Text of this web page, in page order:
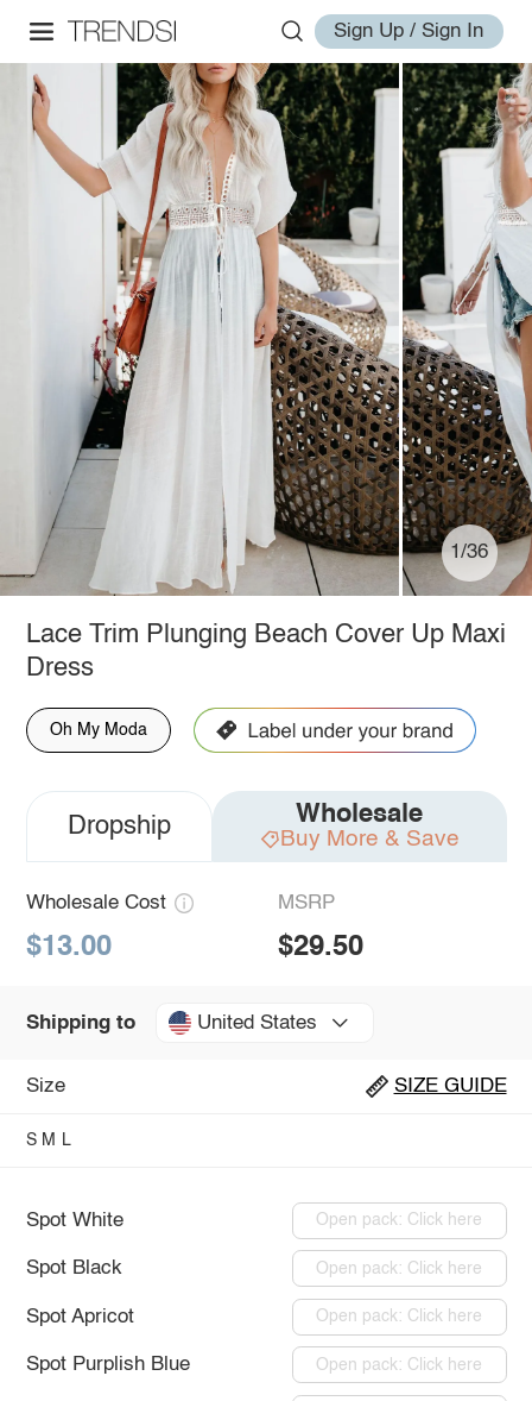
Sign Up / Sign In
1/36
Lace Trim Plunging Beach Cover Up Maxi
Dress
Oh My Moda
Dropship Wholesale
Buy More & Save
Wholesale Cost
$13.00
MSRP
$29.50
Shipping to United States
Size SIZE GUIDE
S M L
Spot White Open pack: Click here
Spot Black Open pack: Click here
Spot Apricot Open pack: Click here
Spot Purplish Blue Open pack: Click here